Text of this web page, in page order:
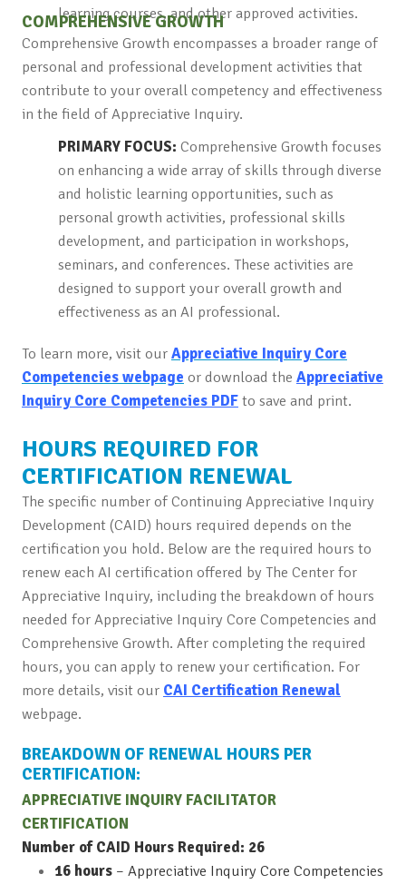
learning courses, and other approved activities.
COMPREHENSIVE GROWTH
Comprehensive Growth encompasses a broader range of
personal and professional development activities that
contribute to your overall competency and effectiveness
in the field of Appreciative Inquiry.
PRIMARY FOCUS: Comprehensive Growth focuses
on enhancing a wide array of skills through diverse
and holistic learning opportunities, such as
personal growth activities, professional skills
development, and participation in workshops,
seminars, and conferences. These activities are
designed to support your overall growth and
effectiveness as an AI professional.
To learn more, visit ourAppreciative Inquiry Core
Competencies webpage or download the Appreciative
Inquiry Core Competencies PDFto save and print.
HOURS REQUIRED FOR
CERTIFICATION RENEWAL
The specific number of Continuing Appreciative Inquiry
Development (CAID) hours required depends on the
certification you hold. Below are the required hours to
renew each AI certification offered by The Center for
Appreciative Inquiry, including the breakdown of hours
needed for Appreciative Inquiry Core Competencies and
Comprehensive Growth. After completing the required
hours, you can apply to renew your certification. For
more details, visit our CAI Certification Renewal
webpage.
BREAKDOWN OF RENEWAL HOURS PER
CERTIFICATION:
APPRECIATIVE INQUIRY FACILITATOR
CERTIFICATION
Number of CAID Hours Required: 26
16 hours– Appreciative Inquiry Core Competencies